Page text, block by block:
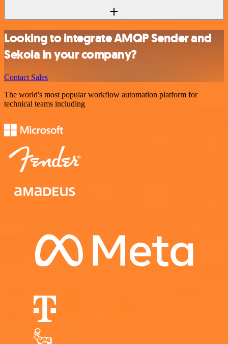
Looking to integrate AMQP Sender and
Sekoia in your company?
Contact Sales
The world's most popular workflow automation platform for
technical teams including